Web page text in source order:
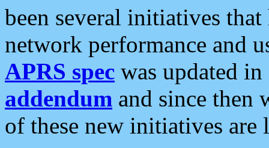
been several initiatives
network performance and
APRS spec was updated
addendum and since then
of these new initiatives are